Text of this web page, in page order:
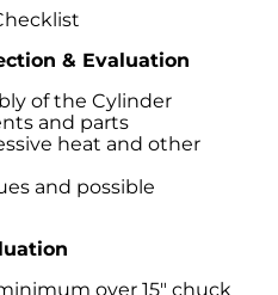
& Evaluation
of the Cylinder
and parts
heat and other
and possible
over 15″ chuck